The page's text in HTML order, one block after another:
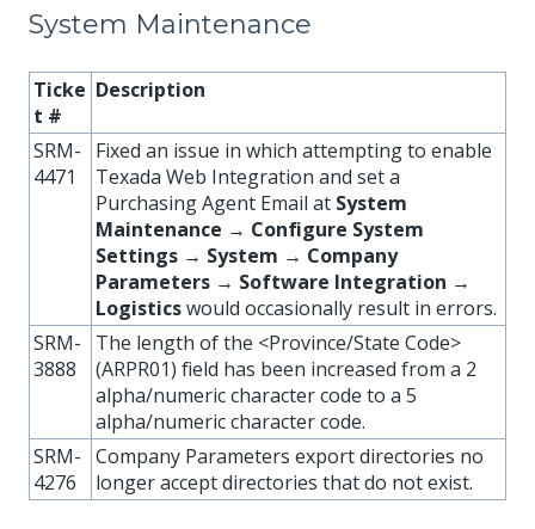
System Maintenance
Ticke
t #
Description
SRM-
4471
Fixed an issue in which attempting to enable
Texada Web Integration and set a
Purchasing Agent Email at System
Maintenance → Configure System
Settings → System → Company
Parameters → Software Integration →
Logisticswould occasionally result in errors.
SRM-
3888
The length of the <Province/State Code>
(ARPR01) field has been increased from a 2
alpha/numeric character code to a 5
alpha/numeric character code.
SRM-
4276
Company Parameters export directories no
longer accept directories that do not exist.